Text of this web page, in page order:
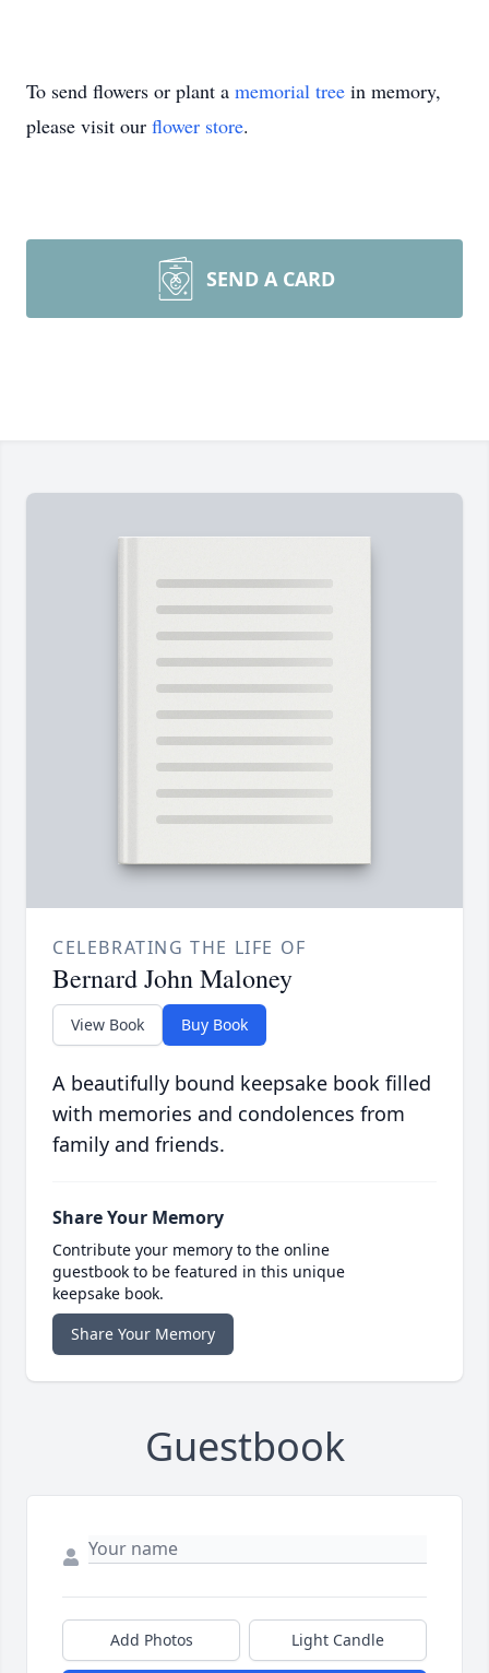
To send flowers or plant a memorial tree in memory,
please visit our flower store.
SEND A CARD
CELEBRATING THE LIFE OF
Bernard John Maloney
View Book Buy Book
A beautifully bound keepsake book filled
with memories and condolences from
family and friends.
Share Your Memory
Contribute your memory to the online
guestbook to be featured in this unique
keepsake book.
Share Your Memory
Guestbook
Add Photos Light Candle